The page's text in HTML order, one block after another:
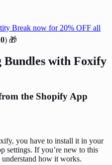
Break now for 20% OFF all
) 🎁
Bundles with Foxify
the Shopify App
you have to install it in your
settings. If you’re new to this
how it works.